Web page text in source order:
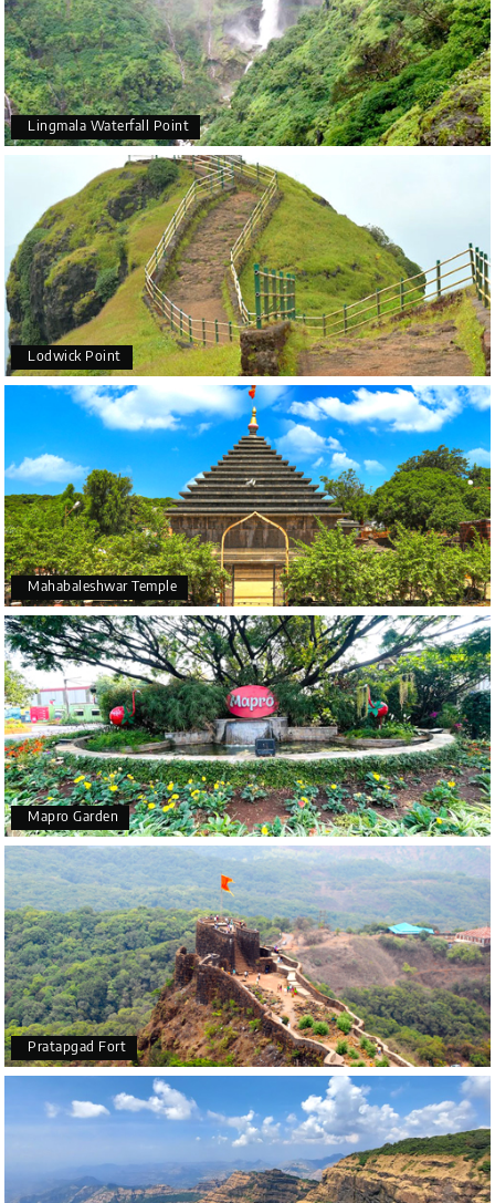
Lingmala Waterfall Point
Lodwick Point
Mahabaleshwar Temple
Mapro Garden
Pratapgad Fort